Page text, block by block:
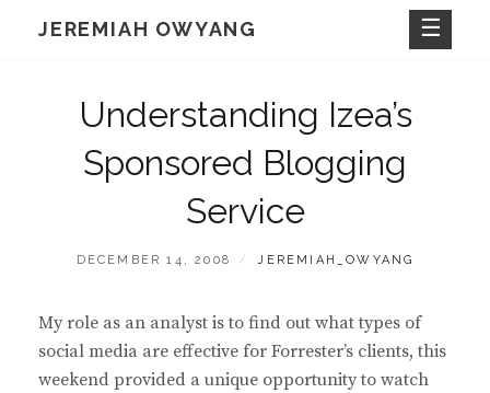
JEREMIAH OWYANG
Understanding Izea’s
Sponsored Blogging
Service
POSTED
DECEMBER 14, 2008 BY
JEREMIAH_OWYANG
My role as an analyst is to find out what types of
social media are effective for Forrester’s clients, this
weekend provided a unique opportunity to watch